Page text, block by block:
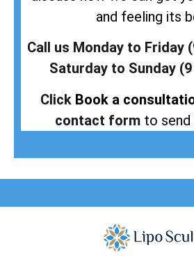
and feeling its
Call us Monday to Friday
Saturday to Sunday
Click Book a
contact formto send